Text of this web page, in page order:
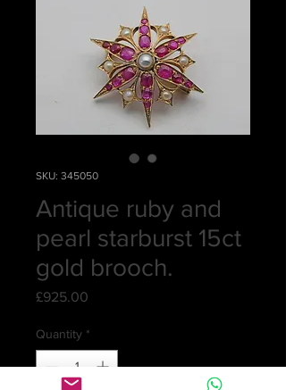
SKU: 345050
Antique ruby and
pearl starburst 15ct
gold brooch.
£925.00
Quantity *